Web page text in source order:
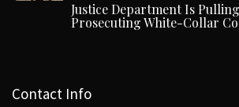
Justice Department Is
Prosecuting White-Collar
Contact Info